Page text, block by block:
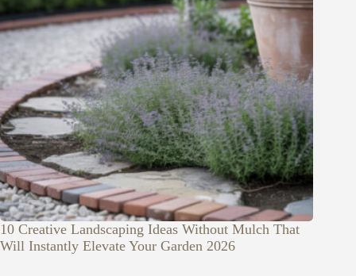
10 Creative Landscaping Ideas Without Mulch That
Will Instantly Elevate Your Garden 2026